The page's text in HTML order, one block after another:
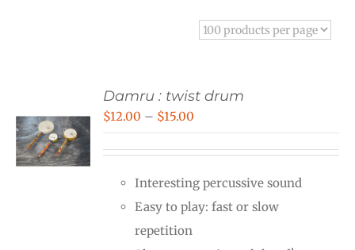
Damru : twist drum
$12.00 – $15.00
through
$15.00
Interesting percussive sound
Easy to play: fast or slow
repetition